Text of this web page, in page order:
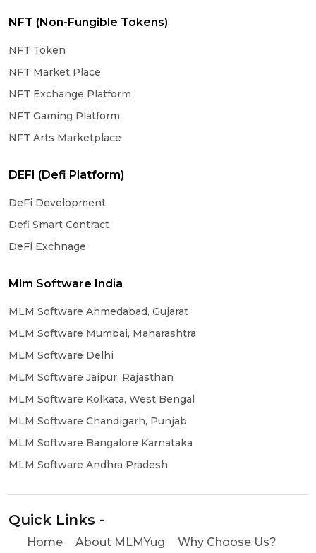
NFT (Non-Fungible Tokens)
NFT Token
NFT Market Place
NFT Exchange Platform
NFT Gaming Platform
NFT Arts Marketplace
DEFI (Defi Platform)
DeFi Development
Defi Smart Contract
DeFi Exchnage
Mlm Software India
MLM Software Ahmedabad, Gujarat
MLM Software Mumbai, Maharashtra
MLM Software Delhi
MLM Software Jaipur, Rajasthan
MLM Software Kolkata, West Bengal
MLM Software Chandigarh, Punjab
MLM Software Bangalore Karnataka
MLM Software Andhra Pradesh
Quick Links -
Home About MLMYug
Why Choose Us?